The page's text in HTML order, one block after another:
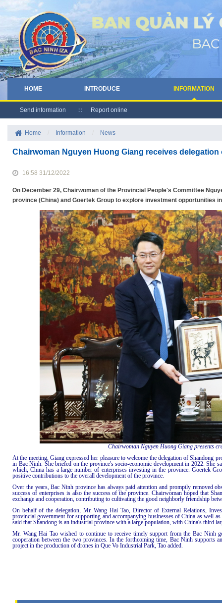
HOME INTRODUCE INFORMATION
Send information Report online
Home Information News
Chairwoman Nguyen Huong Giang receives
16:58 31/12/2022
On December 29, Chairwoman of the Provincial People's Committee
province (China) and Goertek Group to explore investment opportunities
Chairwoman Nguyen Huong Giang presents
At the meeting, Giang expressed her pleasure to welcome the delegation of Shandong
in Bac Ninh. She briefed on the province's socio-economic development in 2022. She
which, China has a large number of enterprises investing in the province. Goertek
positive contributions to the overall development of the province.
Over the years, Bac Ninh province has always paid attention and promptly removed
success of enterprises is also the success of the province. Chairwoman hoped that
exchange and cooperation, contributing to cultivating the good neighborly friendship
On behalf of the delegation, Mr. Wang Hai Tao, Director of External Relations,
provincial government for supporting and accompanying businesses of China as well
said that Shandong is an industrial province with a large population, with China's third
Mr. Wang Hai Tao wished to continue to receive timely support from the Bac Ninh
cooperation between the two provinces. In the forthcoming time, Bac Ninh supports
project in the production of drones in Que Vo Industrial Park, Tao added.